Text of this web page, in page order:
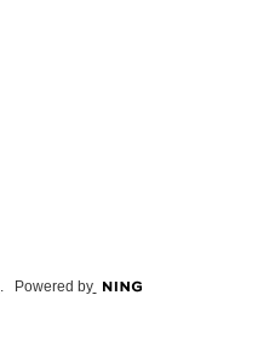
. Powered by